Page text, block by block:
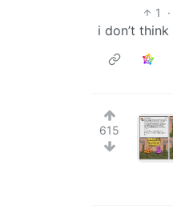
1 ·
i don’t
615